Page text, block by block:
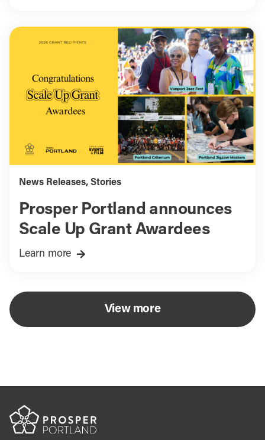
News Releases, Stories
Prosper Portland announces
Scale Up Grant Awardees
Learn more
View more